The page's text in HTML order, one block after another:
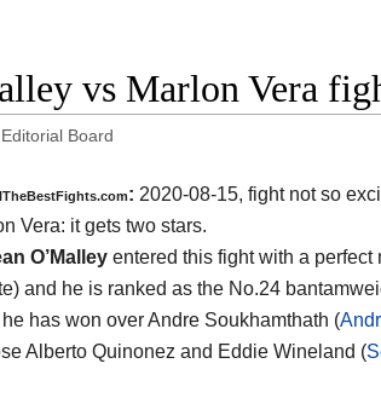
vs Marlon Vera
Board
: 2020-08-15, fight not so
Vera: it gets two stars.
O’Malley entered this fight with a perfect
and he is ranked as the No.24
has won over Andre Soukhamthath (
Alberto Quinonez and Eddie Wineland (